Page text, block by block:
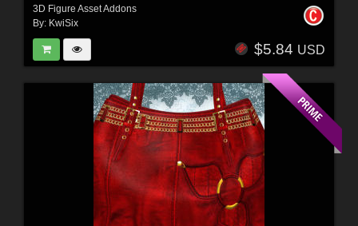
3D Figure Asset Addons
By: KwiSix
$5.84 USD